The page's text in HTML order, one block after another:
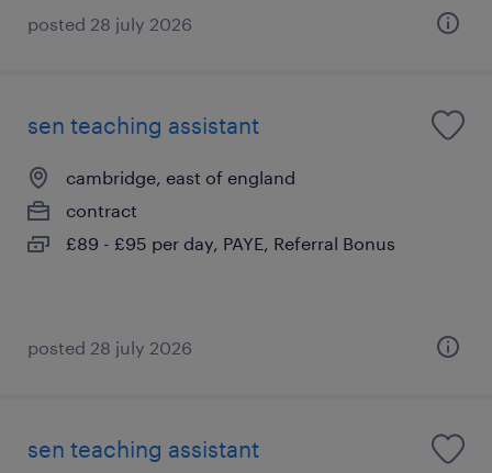
posted 28 july 2026
sen teaching assistant
cambridge, east of england
contract
£89 - £95 per day, PAYE, Referral Bonus
posted 28 july 2026
sen teaching assistant